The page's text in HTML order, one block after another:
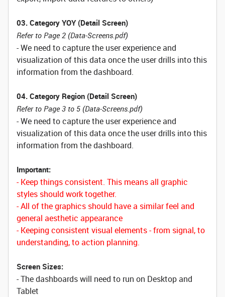
03. Category YOY (Detail Screen)
Refer to Page 2 (Data-Screens.pdf)
- We need to capture the user experience and
visualization of this data once the user drills into this
information from the dashboard.
04. Category Region (Detail Screen)
Refer to Page 3 to 5 (Data-Screens.pdf)
- We need to capture the user experience and
visualization of this data once the user drills into this
information from the dashboard.
Important:
- Keep things consistent. This means all graphic
styles should work together.
- All of the graphics should have a similar feel and
general aesthetic appearance
- Keeping consistent visual elements - from signal, to
understanding, to action planning.
Screen Sizes:
- The dashboards will need to run on Desktop and
Tablet